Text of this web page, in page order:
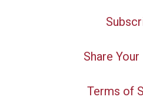
Share
Terms of